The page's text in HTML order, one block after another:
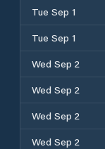
Tue Sep 1
Tue Sep 1
Wed Sep 2
Wed Sep 2
Wed Sep 2
Wed Sep 2